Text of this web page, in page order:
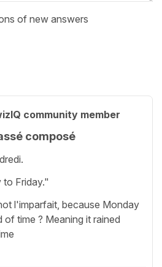
of new answers
community member
composé
to Friday."
l'imparfait, because Monday
time ? Meaning it rained